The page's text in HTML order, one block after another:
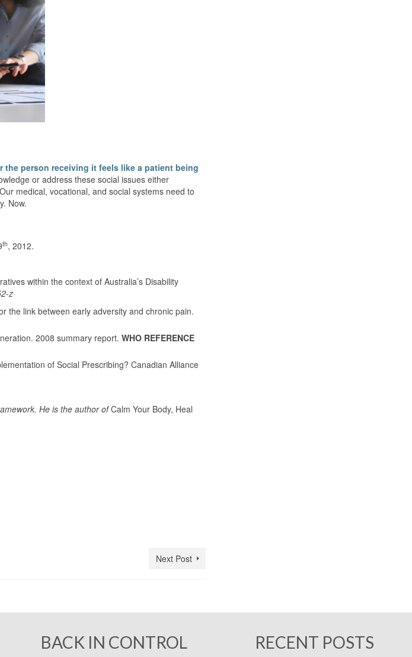
the person receiving it feels like a patient being
or address these social issues either
medical, vocational, and social systems need to
Now.
th, 2012.
within the context of Australia’s Disability
z
the link between early adversity and chronic pain.
2008 summary report. WHO REFERENCE
of Social Prescribing? Canadian Alliance
He is the author ofCalm Your Body, Heal
Next Post
BACK IN CONTROL
RECENT POSTS